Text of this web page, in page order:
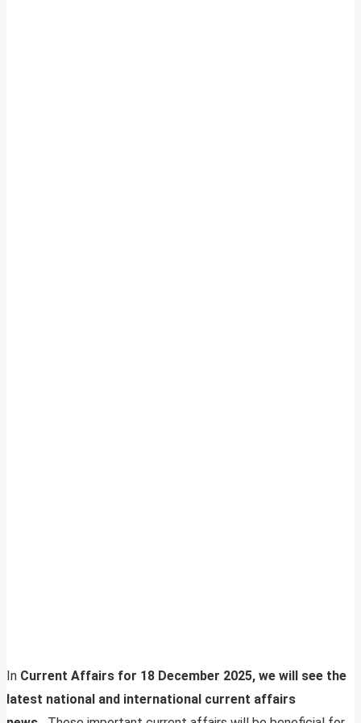
In Current Affairs for 18 December 2025, we will see the
latest national and international current affairs